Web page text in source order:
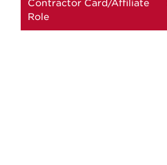
Contractor Card/Affiliate
Role